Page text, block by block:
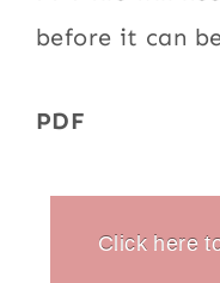
before it can
PDF
Click here